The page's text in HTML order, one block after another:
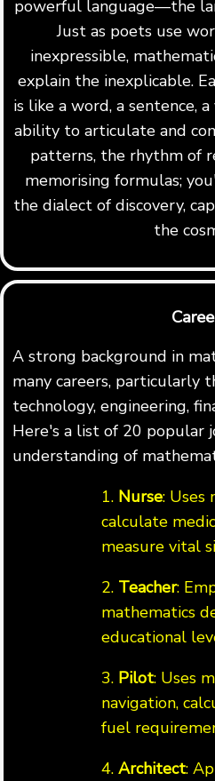
powerful language—the
Just as poets use
inexpressible,
explain the inexplicable.
is like a word, a sentence,
ability to articulate and
patterns, the rhythm of
memorising formulas;
the dialect of discovery,
the
A strong background in
many careers, particularly
technology, engineering,
Here's a list of 20 popular
understanding of
1. Nurse: Uses
calculate
measure vital
2. Teacher:
mathematics
educational
3. Pilot: Uses
navigation,
fuel
4. Architect: